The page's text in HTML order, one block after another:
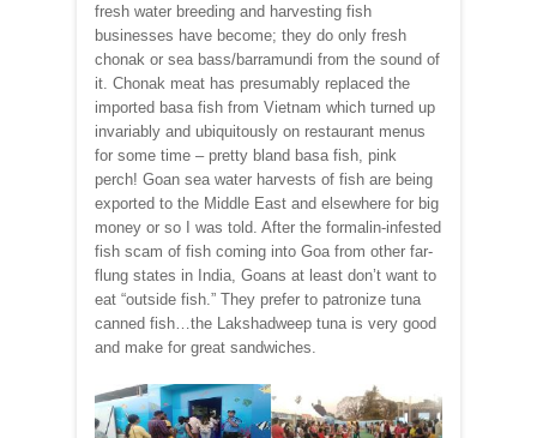
fresh water breeding and harvesting fish
businesses have become; they do only fresh
chonak or sea bass/barramundi from the sound of
it. Chonak meat has presumably replaced the
imported basa fish from Vietnam which turned up
invariably and ubiquitously on restaurant menus
for some time – pretty bland basa fish, pink
perch! Goan sea water harvests of fish are being
exported to the Middle East and elsewhere for big
money or so I was told. After the formalin-infested
fish scam of fish coming into Goa from other far-
flung states in India, Goans at least don’t want to
eat “outside fish.” They prefer to patronize tuna
canned fish…the Lakshadweep tuna is very good
and make for great sandwiches.